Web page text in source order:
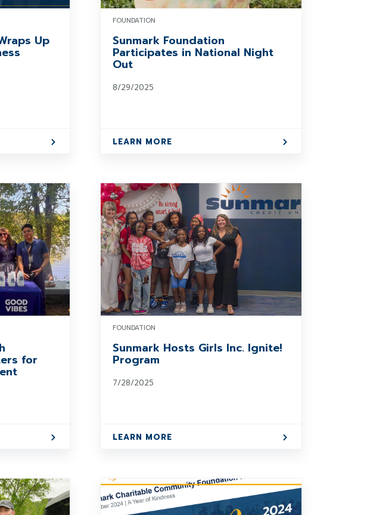
Up
FOUNDATION
Sunmark Foundation
Participates in National Night
Out
8/29/2025
LEARN MORE
for
FOUNDATION
Sunmark Hosts Girls Inc. Ignite!
Program
7/28/2025
LEARN MORE